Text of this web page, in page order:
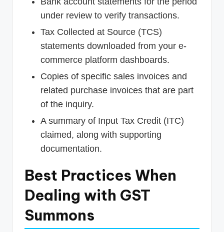
under review to verify transactions.
Tax Collected at Source (TCS)
statements downloaded from your e-
commerce platform dashboards.
Copies of specific sales invoices and
related purchase invoices that are part
of the inquiry.
A summary of Input Tax Credit (ITC)
claimed, along with supporting
documentation.
Best Practices When
Dealing with GST
Summons